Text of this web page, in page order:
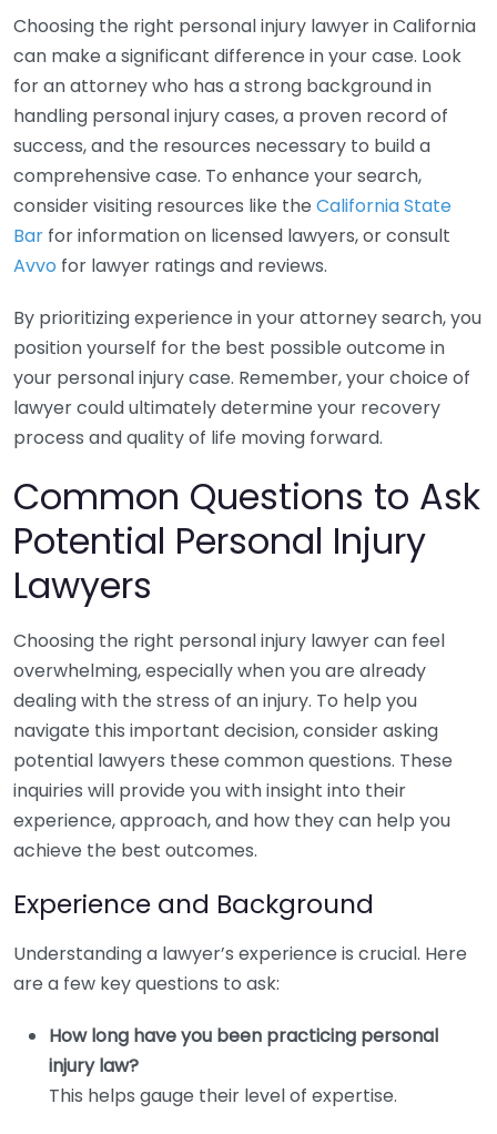
Choosing the right personal injury lawyer in California
can make a significant difference in your case. Look
for an attorney who has a strong background in
handling personal injury cases, a proven record of
success, and the resources necessary to build a
comprehensive case. To enhance your search,
consider visiting resources like the California State
Bar for information on licensed lawyers, or consult
Avvo for lawyer ratings and reviews.
By prioritizing experience in your attorney search, you
position yourself for the best possible outcome in
your personal injury case. Remember, your choice of
lawyer could ultimately determine your recovery
process and quality of life moving forward.
Common Questions to Ask
Potential Personal Injury
Lawyers
Choosing the right personal injury lawyer can feel
overwhelming, especially when you are already
dealing with the stress of an injury. To help you
navigate this important decision, consider asking
potential lawyers these common questions. These
inquiries will provide you with insight into their
experience, approach, and how they can help you
achieve the best outcomes.
Experience and Background
Understanding a lawyer’s experience is crucial. Here
are a few key questions to ask:
How long have you been practicing personal
injury law?
This helps gauge their level of expertise.